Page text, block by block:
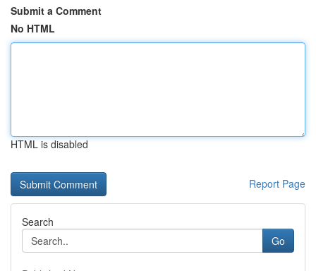
Submit a Comment
No HTML
HTML is disabled
Report Page
Search
Go